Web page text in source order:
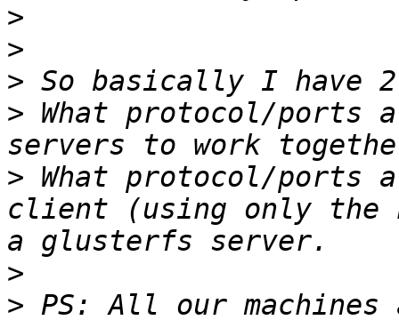
>
>
>
> What protocol/ports
> What protocol/ports
client (using only the
>
>